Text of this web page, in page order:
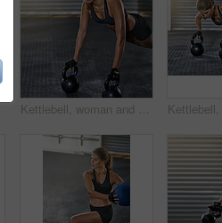
Kettlebell, woman and gym with pushup for fitness, exercise and core training in wellness studio. Sport, plank workout and weight gear for muscle with strong athlete and trainer in health center